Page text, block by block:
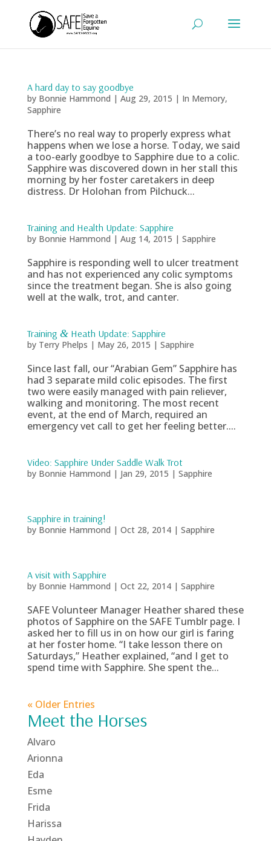
A hard day to say goodbye
by Bonnie Hammond | Aug 29, 2015 | In Memory,
Sapphire
There’s no real way to properly express what
happens when we lose a horse. Today, we said
a too-early goodbye to Sapphire due to a colic.
Sapphire was discovered down in her stall this
morning by her foster caretakers in deep
distress. Dr Holohan from Pilchuck...
Training and Health Update: Sapphire
by Bonnie Hammond | Aug 14, 2015 | Sapphire
Sapphire is responding well to ulcer treatment
and has not experienced any colic symptoms
since the treatment began. She is also going
well at the walk, trot, and canter.
Training &Heath Update: Sapphire
by Terry Phelps | May 26, 2015 | Sapphire
Since last fall, our “Arabian Gem” Sapphire has
had 3 separate mild colic episodes. The first
two were easily managed with pain reliever,
walking and monitoring. The most recent
event, at the end of March, required an
emergency vet call to get her feeling better....
Video: Sapphire Under Saddle Walk Trot
by Bonnie Hammond | Jan 29, 2015 | Sapphire
Sapphire in training!
by Bonnie Hammond | Oct 28, 2014| Sapphire
A visit with Sapphire
by Bonnie Hammond | Oct 22, 2014| Sapphire
SAFE Volunteer Manager Heather shared these
photos of Sapphire on the SAFE Tumblr page. I
asked her to fill us in on how our girl is faring
at her foster home. “I take lesson there on
Saturdays,” Heather explained, “and I get to
spend time with Sapphire. She spent the...
« Older Entries
Meet the Horses
Alvaro
Arionna
Eda
Esme
Frida
Harissa